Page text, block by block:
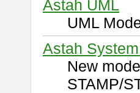
Astah UML
UML
Astah
New
STAMP/